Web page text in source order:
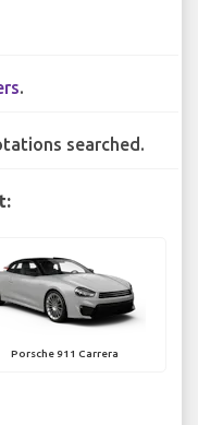
.
searched.
Porsche 911 Carrera